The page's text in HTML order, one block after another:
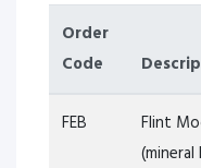
Order
Code
FEB
Flint